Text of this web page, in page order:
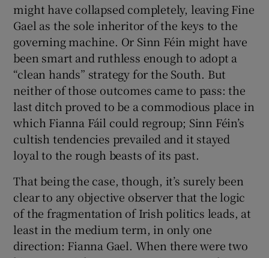
might have collapsed completely, leaving Fine
Gael as the sole inheritor of the keys to the
governing machine. Or Sinn Féin might have
been smart and ruthless enough to adopt a
“clean hands” strategy for the South. But
neither of those outcomes came to pass: the
last ditch proved to be a commodious place in
which Fianna Fáil could regroup; Sinn Féin’s
cultish tendencies prevailed and it stayed
loyal to the rough beasts of its past.
That being the case, though, it’s surely been
clear to any objective observer that the logic
of the fragmentation of Irish politics leads, at
least in the medium term, in only one
direction: Fianna Gael. When there were two